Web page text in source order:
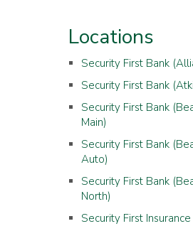
Locations
Security First Bank
Security First Bank
Security First Bank
Main)
Security First Bank
Auto)
Security First Bank
North)
Security First